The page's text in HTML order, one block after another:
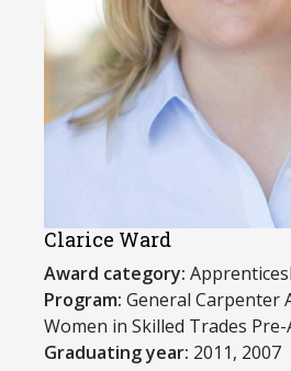
Clarice Ward
Award category:
Program: ​General Carpenter
Women in Skilled Trades
Graduating year: 2011, 2007